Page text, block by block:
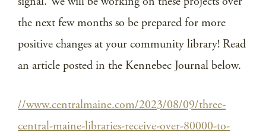
the next few months so be prepared for more
positive changes at your community library! Read
an article posted in the Kennebec Journal below.
//www.centralmaine.com/2023/08/09/three-
central-maine-libraries-receive-over-80000-to-